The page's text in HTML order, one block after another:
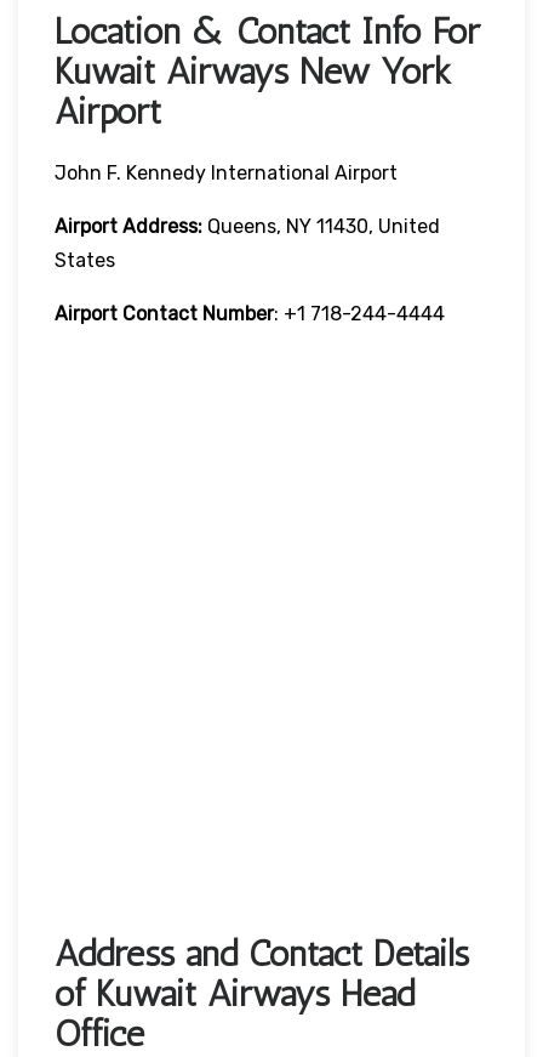
Location & Contact Info For
Kuwait Airways New York
Airport
John F. Kennedy International Airport
Airport Address: Queens, NY 11430, United
States
Airport Contact Number: +1 718-244-4444
Address and Contact Details
of Kuwait Airways Head
Office